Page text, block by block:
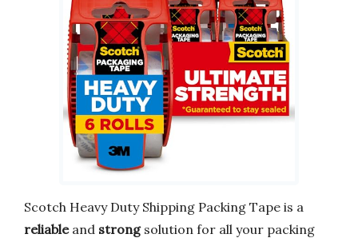
Scotch Heavy Duty Shipping Packing Tape is a
reliableand strongsolution for all your packing